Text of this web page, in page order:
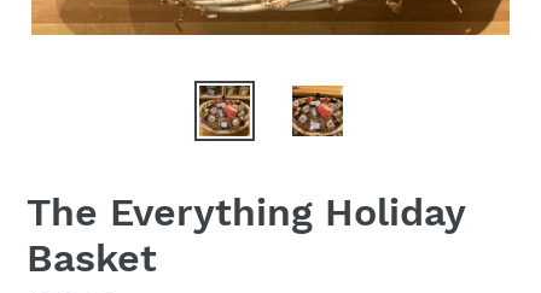
The Everything Holiday
Basket